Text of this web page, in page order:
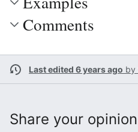
Comments
Last edited 6 years ago by
Share your opinion